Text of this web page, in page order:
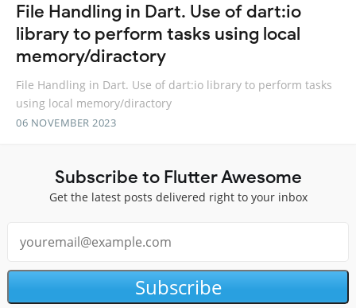
File Handling in Dart. Use of dart:io
library to perform tasks using local
memory/diractory
File Handling in Dart. Use of dart:io library to perform tasks
using local memory/diractory
06 NOVEMBER 2023
Subscribe to Flutter Awesome
Get the latest posts delivered right to your inbox
Subscribe